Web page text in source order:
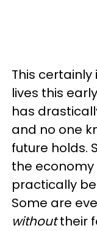
This
lives this
has
and no one
future holds.
the
practically
Some are
withouttheir